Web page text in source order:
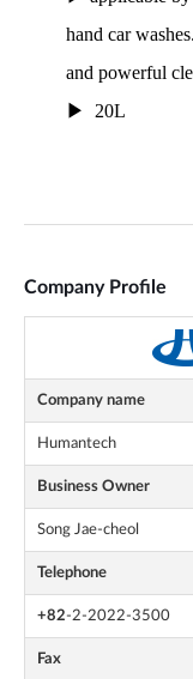
Company Profile
Company name
Humantech
Business Owner
Song Jae-cheol
Telephone
+82-2-2022-3500
Fax